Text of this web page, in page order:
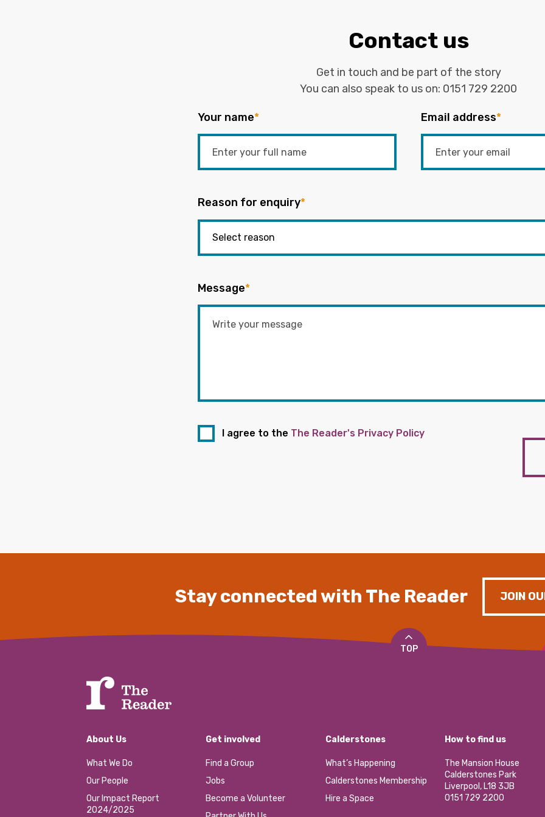
Contact us
Get in touch and be part of the story
You can also speak to us on: 0151 729 2200
Your name* Email address*
Reason for enquiry*
Message*
I agree to the The Reader's Privacy Policy
Stay connected with The Reader JOIN
TOP
About Us
What We Do
Our People
Our Impact Report
2024/2025
Get involved
Find a Group
Jobs
Become a Volunteer
Calderstones
What’s Happening
Calderstones Membership
Hire a Space
How to find us
The Mansion House
Calderstones Park
Liverpool, L18 3JB
0151 729 2200